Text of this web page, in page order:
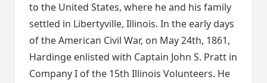
to the United States, where he and his family
settled in Libertyville, Illinois. In the early days
of the American Civil War, on May 24th, 1861,
Hardinge enlisted with Captain John S. Pratt in
Company I of the 15th Illinois Volunteers. He